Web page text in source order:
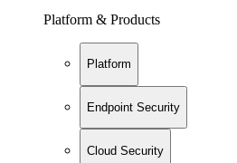
Platform & Products
Platform
Endpoint Security
Cloud Security